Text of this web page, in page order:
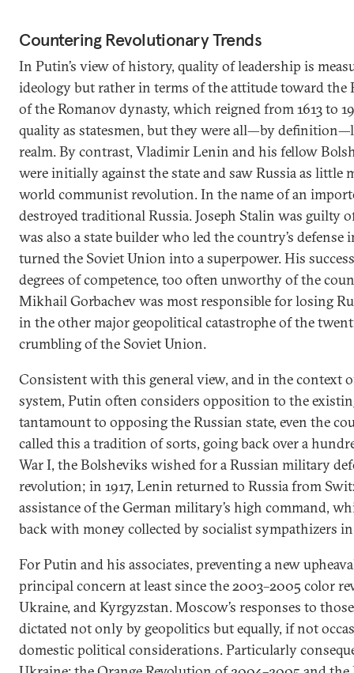
Countering Revolutionary Trends
In Putin’s view of history, quality of leadership is
ideology but rather in terms of the attitude toward the
of the Romanov dynasty, which reigned from 1613 to
quality as statesmen, but they were all—by
realm. By contrast, Vladimir Lenin and his fellow
were initially against the state and saw Russia as little
world communist revolution. In the name of an
destroyed traditional Russia. Joseph Stalin was guilty
was also a state builder who led the country’s
turned the Soviet Union into a superpower. His
degrees of competence, too often unworthy of the
Mikhail Gorbachev was most responsible for losing
in the other major geopolitical catastrophe of the
crumbling of the Soviet Union.
Consistent with this general view, and in the context
system, Putin often considers opposition to the
tantamount to opposing the Russian state, even the
called this a tradition of sorts, going back over a
War I, the Bolsheviks wished for a Russian military
revolution; in 1917, Lenin returned to Russia from
assistance of the German military’s high command,
back with money collected by socialist sympathizers
For Putin and his associates, preventing a new
principal concern at least since the 2003–2005 color
Ukraine, and Kyrgyzstan. Moscow’s responses to
dictated not only by geopolitics but equally, if not
domestic political considerations. Particularly